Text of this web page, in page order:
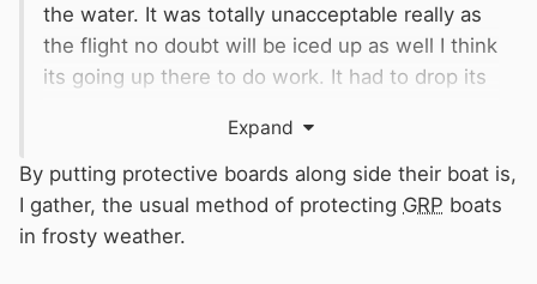
the water. It was totally unacceptable really as
the flight no doubt will be iced up as well I think
its going up there to do work. It had to drop its
first boat was only blacked last year looks like
its wants doing again
Shouldn't have to is the answer as there isn't
room in the boatyard to put them there
Expand
By putting protective boards along side their boat is,
I gather, the usual method of protecting GRP boats
in frosty weather.